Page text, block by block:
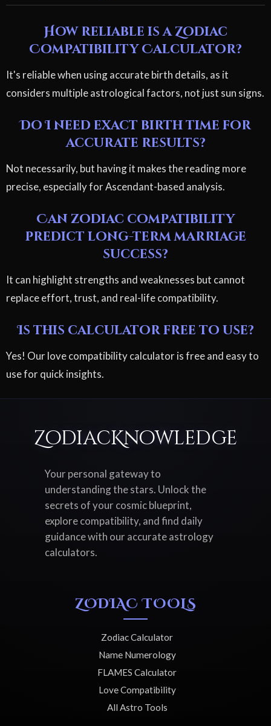
How reliable is a Zodiac
Compatibility Calculator?
It's reliable when using accurate birth details, as it
considers multiple astrological factors, not just sun signs.
Do I need exact birth time for
accurate results?
Not necessarily, but having it makes the reading more
precise, especially for Ascendant-based analysis.
Can zodiac compatibility
predict long-term marriage
success?
It can highlight strengths and weaknesses but cannot
replace effort, trust, and real-life compatibility.
Is this calculator free to use?
Yes! Our love compatibility calculator is free and easy to
use for quick insights.
ZodiacKnowledge
Your personal gateway to
understanding the stars. Unlock the
secrets of your cosmic blueprint,
explore compatibility, and find daily
guidance with our accurate astrology
calculators.
ZODIAC TOOLS
Zodiac Calculator
Name Numerology
FLAMES Calculator
Love Compatibility
All Astro Tools